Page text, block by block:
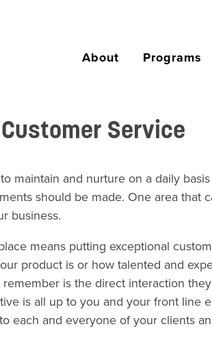
About Programs
Service
maintain and nurture on a daily
should be made. One area that
business.
means putting exceptional
product is or how talented and
is the direct interaction
is all up to you and your front line
each and everyone of your clients